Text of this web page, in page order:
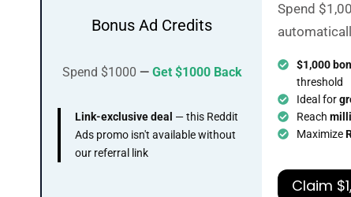
Bonus Ad Credits
Spend $1000 — Get $1000 Back
Link-exclusive deal — this Reddit
Ads promo isn't available without
our referral link
Spend
$1,000
threshold
Ideal for
Reach
Maximize
Claim